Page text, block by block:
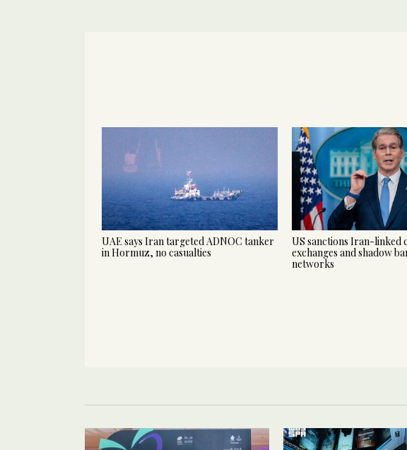
UAE says Iran targeted ADNOC tanker
in Hormuz, no casualties
US sanctions Iran-linked
exchanges and shadow
networks